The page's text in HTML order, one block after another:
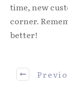
time, new
corner.
better!